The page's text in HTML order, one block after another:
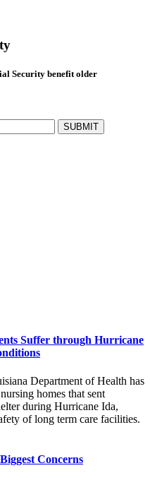
Security benefit older
Suffer through Hurricane
Department of Health has
homes that sent
during Hurricane Ida,
of long term care facilities.
Concerns